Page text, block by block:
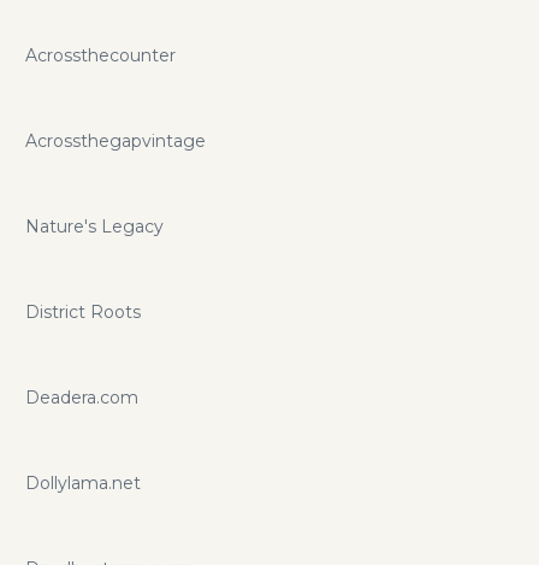
Acrossthecounter
Acrossthegapvintage
Nature's Legacy
District Roots
Deadera.com
Dollylama.net